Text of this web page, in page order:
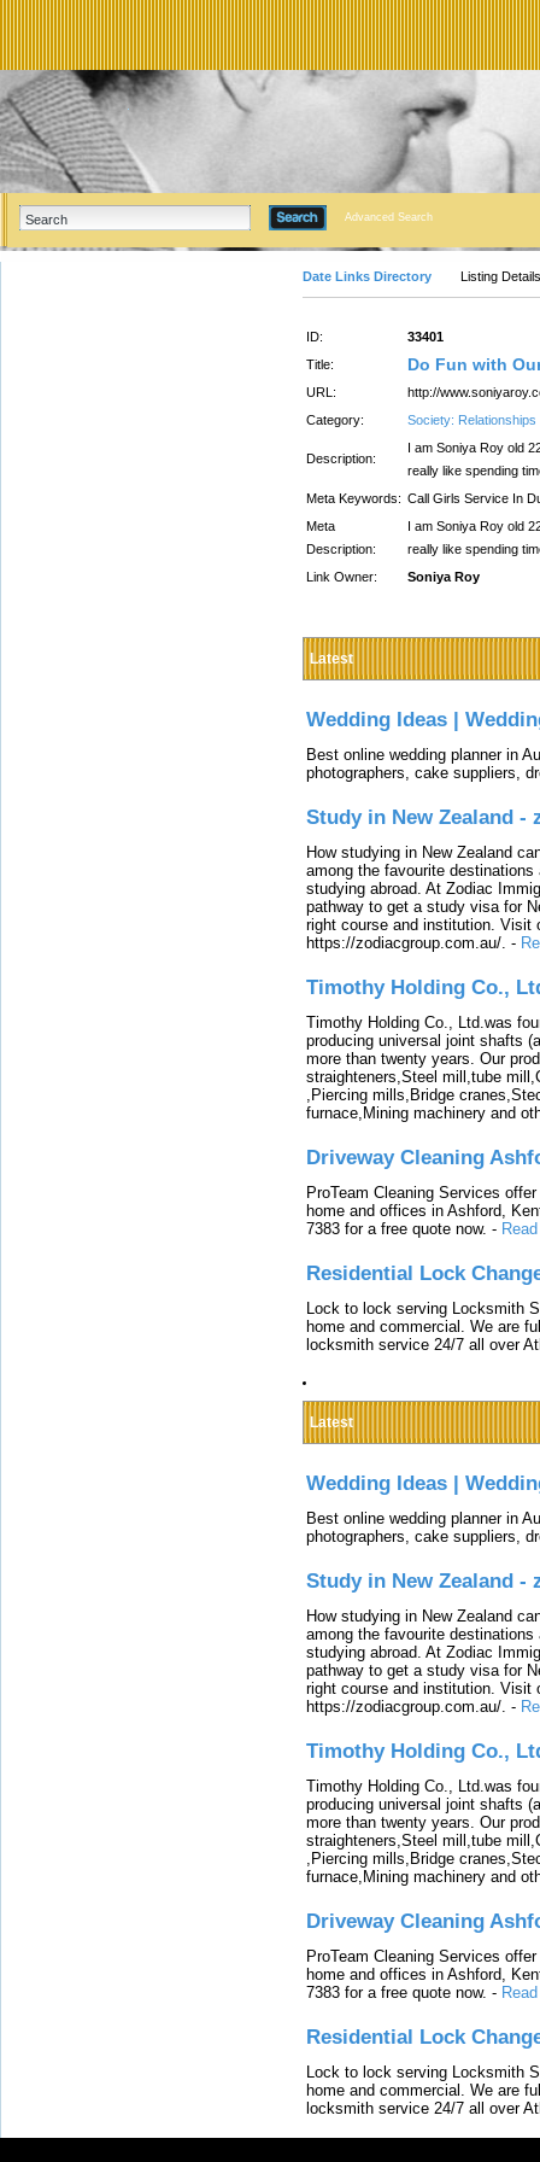
Advanced Search
Date Links Directory Listing Details
ID:
33401
Title:
Do Fun with
URL:
http://
Category:
Society: Relationships
Description:
I am Soniya Roy old
really like spending
Meta Keywords: Call Girls Service In
Meta
Description:
I am Soniya Roy old
really like spending
Link Owner:
Soniya Roy
Latest
Wedding Ideas |
Best online wedding planner in
photographers, cake suppliers,
Study in New Zealand -
How studying in New Zealand
among the favourite
studying abroad. At Zodiac
pathway to get a study visa for
right course and institution. Visit
https://zodiacgroup.com.au/. -
Timothy Holding Co.,
Timothy Holding Co., Ltd.was
producing universal joint shafts
more than twenty years. Our
straighteners,Steel mill,tube
,Piercing mills,Bridge
furnace,Mining machinery and
Driveway Cleaning
ProTeam Cleaning Services
home and offices in Ashford,
7383 for a free quote now. -
Residential Lock
Lock to lock serving Locksmith
home and commercial. We are
locksmith service 24/7 all over
Latest
Wedding Ideas |
Best online wedding planner in
photographers, cake suppliers,
Study in New Zealand -
How studying in New Zealand
among the favourite
studying abroad. At Zodiac
pathway to get a study visa for
right course and institution. Visit
https://zodiacgroup.com.au/. -
Timothy Holding Co.,
Timothy Holding Co., Ltd.was
producing universal joint shafts
more than twenty years. Our
straighteners,Steel mill,tube
,Piercing mills,Bridge
furnace,Mining machinery and
Driveway Cleaning
ProTeam Cleaning Services
home and offices in Ashford,
7383 for a free quote now. -
Residential Lock
Lock to lock serving Locksmith
home and commercial. We are
locksmith service 24/7 all over